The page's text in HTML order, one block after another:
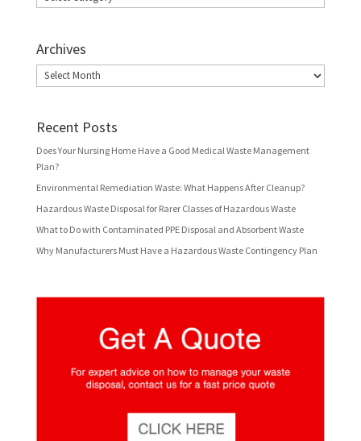
Archives
Archives
Recent Posts
Does Your Nursing Home Have a Good Medical Waste Management
Plan?
Environmental Remediation Waste: What Happens After Cleanup?
Hazardous Waste Disposal for Rarer Classes of Hazardous Waste
What to Do with Contaminated PPE Disposal and Absorbent Waste
Why Manufacturers Must Have a Hazardous Waste Contingency Plan